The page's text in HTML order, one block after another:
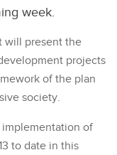
week.
will present the
projects
of the plan
society.
of
to date in this